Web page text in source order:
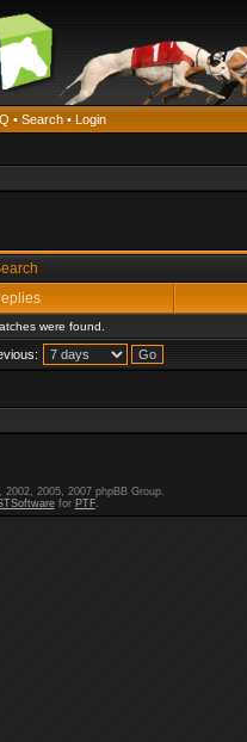
• Search • Login
were found.
2005, 2007 phpBB Group.
for PTF.